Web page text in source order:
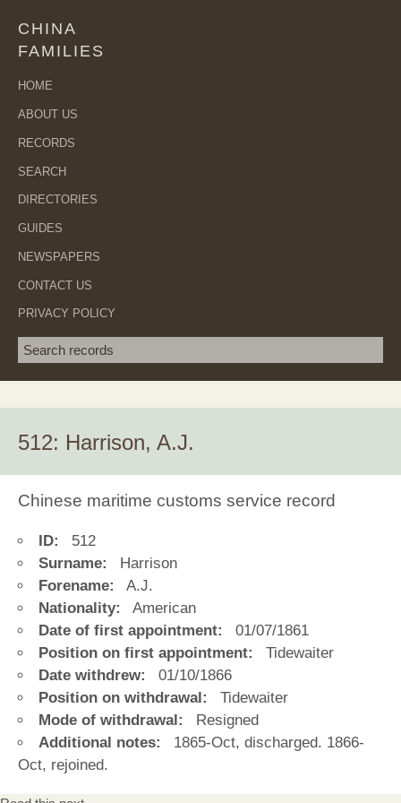
CHINA
FAMILIES
HOME
ABOUT US
RECORDS
SEARCH
DIRECTORIES
GUIDES
NEWSPAPERS
CONTACT US
PRIVACY POLICY
Search term
512: Harrison, A.J.
Chinese maritime customs service record
ID:
512
Surname:
Harrison
Forename:
A.J.
Nationality:
American
Date of first appointment:
01/07/1861
Position on first appointment:
Tidewaiter
Date withdrew:
01/10/1866
Position on withdrawal:
Tidewaiter
Mode of withdrawal:
Resigned
Additional notes:
1865-Oct, discharged. 1866-
Oct, rejoined.